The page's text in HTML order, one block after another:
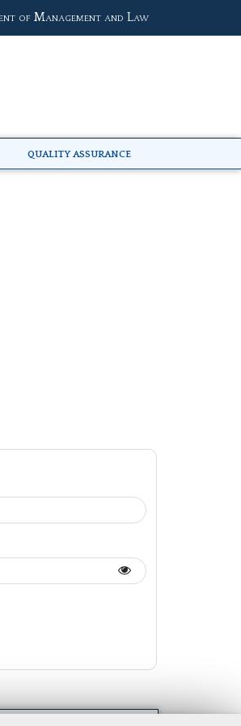
of Management and Law
Quality Assurance